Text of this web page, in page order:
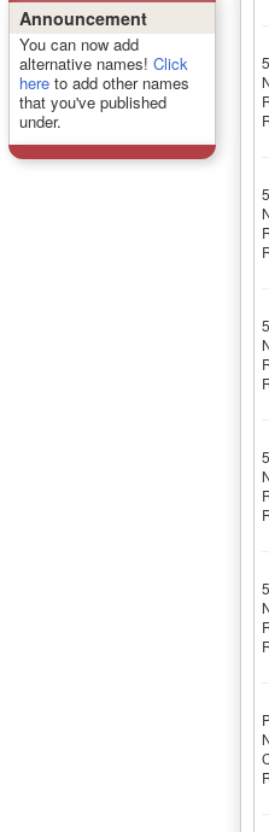
Announcement
You can now add
alternative names! Click
hereto add other names
that you've published
under.